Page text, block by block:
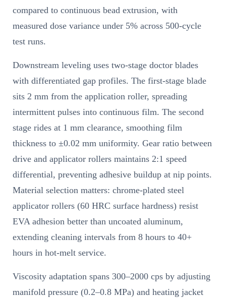
compared to continuous bead extrusion, with
measured dose variance under 5% across 500-cycle
test runs.
Downstream leveling uses two-stage doctor blades
with differentiated gap profiles. The first-stage blade
sits 2 mm from the application roller, spreading
intermittent pulses into continuous film. The second
stage rides at 1 mm clearance, smoothing film
thickness to ±0.02 mm uniformity. Gear ratio between
drive and applicator rollers maintains 2:1 speed
differential, preventing adhesive buildup at nip points.
Material selection matters: chrome-plated steel
applicator rollers (60 HRC surface hardness) resist
EVA adhesion better than uncoated aluminum,
extending cleaning intervals from 8 hours to 40+
hours in hot-melt service.
Viscosity adaptation spans 300–2000 cps by adjusting
manifold pressure (0.2–0.8 MPa) and heating jacket